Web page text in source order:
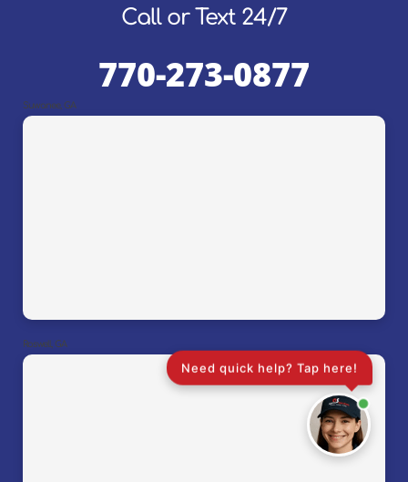
Call or Text 24/7
770-273-0877
Suwanee, GA
Roswell, GA
Need quick help? Tap here!